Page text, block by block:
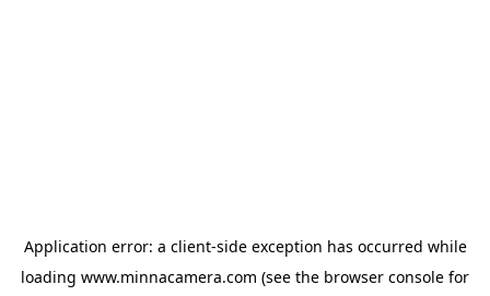
Application error: a client-side exception has occurred while
loading www.minnacamera.com (see the browser console for